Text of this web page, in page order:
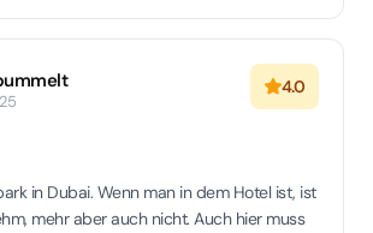
4.0
in Dubai. Wenn man in dem Hotel ist, ist
mehr aber auch nicht. Auch hier muss